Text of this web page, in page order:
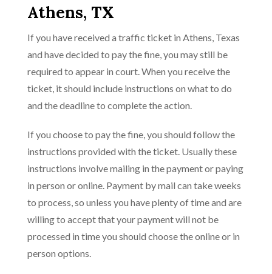
Athens, TX
If you have received a traffic ticket in Athens, Texas
and have decided to pay the fine, you may still be
required to appear in court. When you receive the
ticket, it should include instructions on what to do
and the deadline to complete the action.
If you choose to pay the fine, you should follow the
instructions provided with the ticket. Usually these
instructions involve mailing in the payment or paying
in person or online. Payment by mail can take weeks
to process, so unless you have plenty of time and are
willing to accept that your payment will not be
processed in time you should choose the online or in
person options.